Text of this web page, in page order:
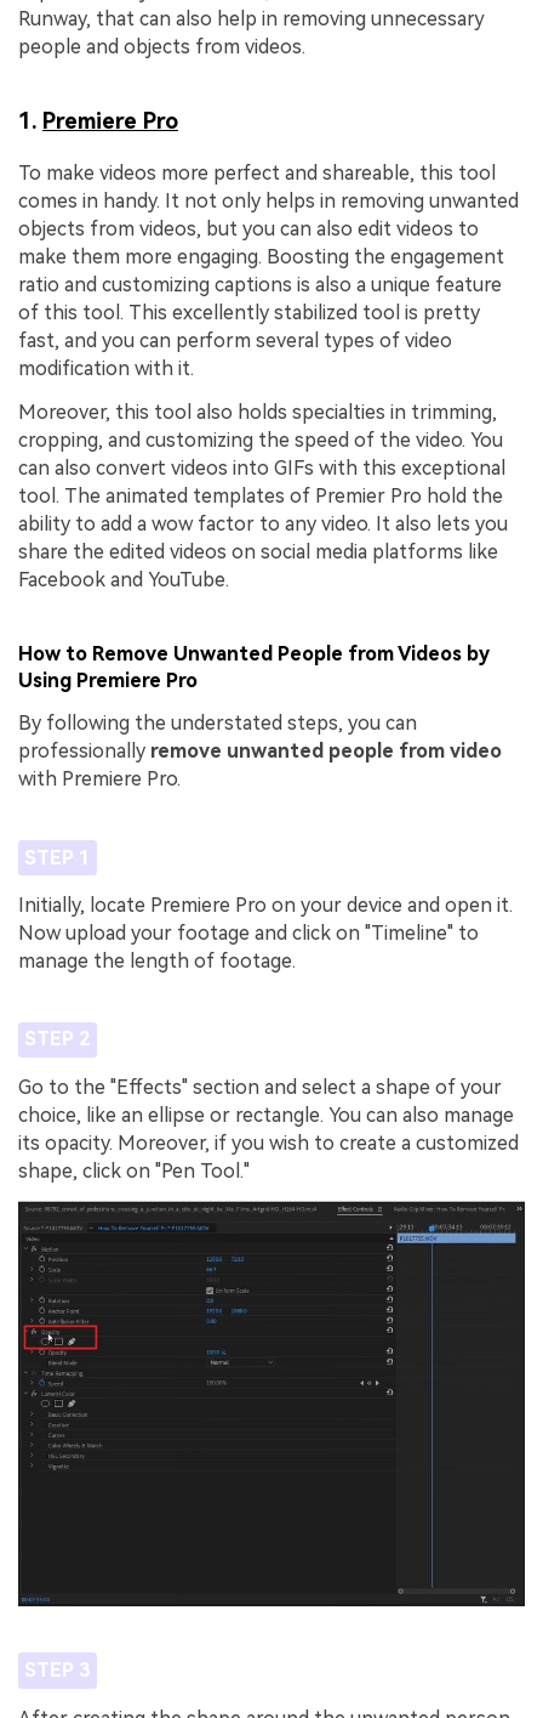
Runway, that can also help in removing unnecessary
people and objects from videos.
1. Premiere Pro
To make videos more perfect and shareable, this tool
comes in handy. It not only helps in removing unwanted
objects from videos, but you can also edit videos to
make them more engaging. Boosting the engagement
ratio and customizing captions is also a unique feature
of this tool. This excellently stabilized tool is pretty
fast, and you can perform several types of video
modification with it.
Moreover, this tool also holds specialties in trimming,
cropping, and customizing the speed of the video. You
can also convert videos into GIFs with this exceptional
tool. The animated templates of Premier Pro hold the
ability to add a wow factor to any video. It also lets you
share the edited videos on social media platforms like
Facebook and YouTube.
How to Remove Unwanted People from Videos by
Using Premiere Pro
By following the understated steps, you can
professionally remove unwanted people from video
with Premiere Pro.
STEP 1
Initially, locate Premiere Pro on your device and open it.
Now upload your footage and click on "Timeline" to
manage the length of footage.
STEP 2
Go to the "Effects" section and select a shape of your
choice, like an ellipse or rectangle. You can also manage
its opacity. Moreover, if you wish to create a customized
shape, click on "Pen Tool."
STEP 3